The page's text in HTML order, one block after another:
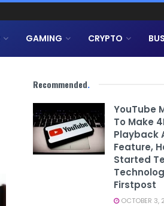
GAMING CRYPTO
Recommended.
YouTube
To Make
Playback
Feature,
Started
Firstpost
OCTOBER 3,